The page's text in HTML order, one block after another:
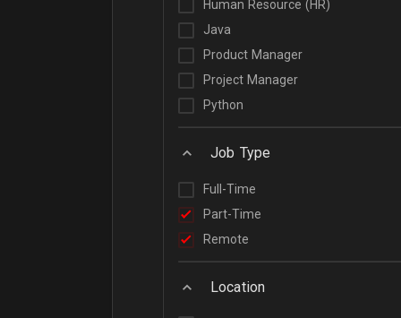
Human Resource (HR)
Java
Product Manager
Project Manager
Python
Job Type
Full-Time
Part-Time
Remote
Location